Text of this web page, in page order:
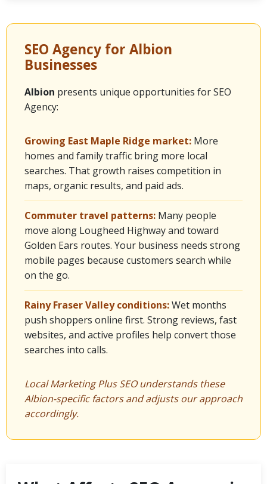
SEO Agency for Albion
Businesses
Albion presents unique opportunities for SEO
Agency:
Growing East Maple Ridge market: More
homes and family traffic bring more local
searches. That growth raises competition in
maps, organic results, and paid ads.
Commuter travel patterns: Many people
move along Lougheed Highway and toward
Golden Ears routes. Your business needs strong
mobile pages because customers search while
on the go.
Rainy Fraser Valley conditions:Wet months
push shoppers online first. Strong reviews, fast
websites, and active profiles help convert those
searches into calls.
Local Marketing Plus SEO understands these
Albion-specific factors and adjusts our approach
accordingly.